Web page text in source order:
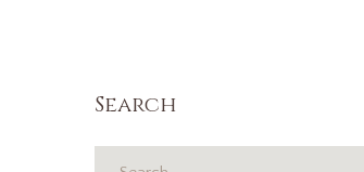
Search